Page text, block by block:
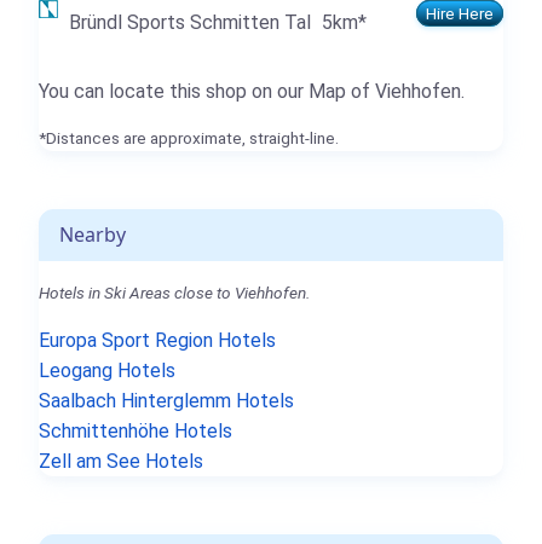
Bründl Sports Schmitten Tal 5km* Hire Here
You can locate this shop on our Map of Viehhofen.
*Distances are approximate, straight-line.
Nearby
Hotels in Ski Areas close to Viehhofen.
Europa Sport Region Hotels
Leogang Hotels
Saalbach Hinterglemm Hotels
Schmittenhöhe Hotels
Zell am See Hotels